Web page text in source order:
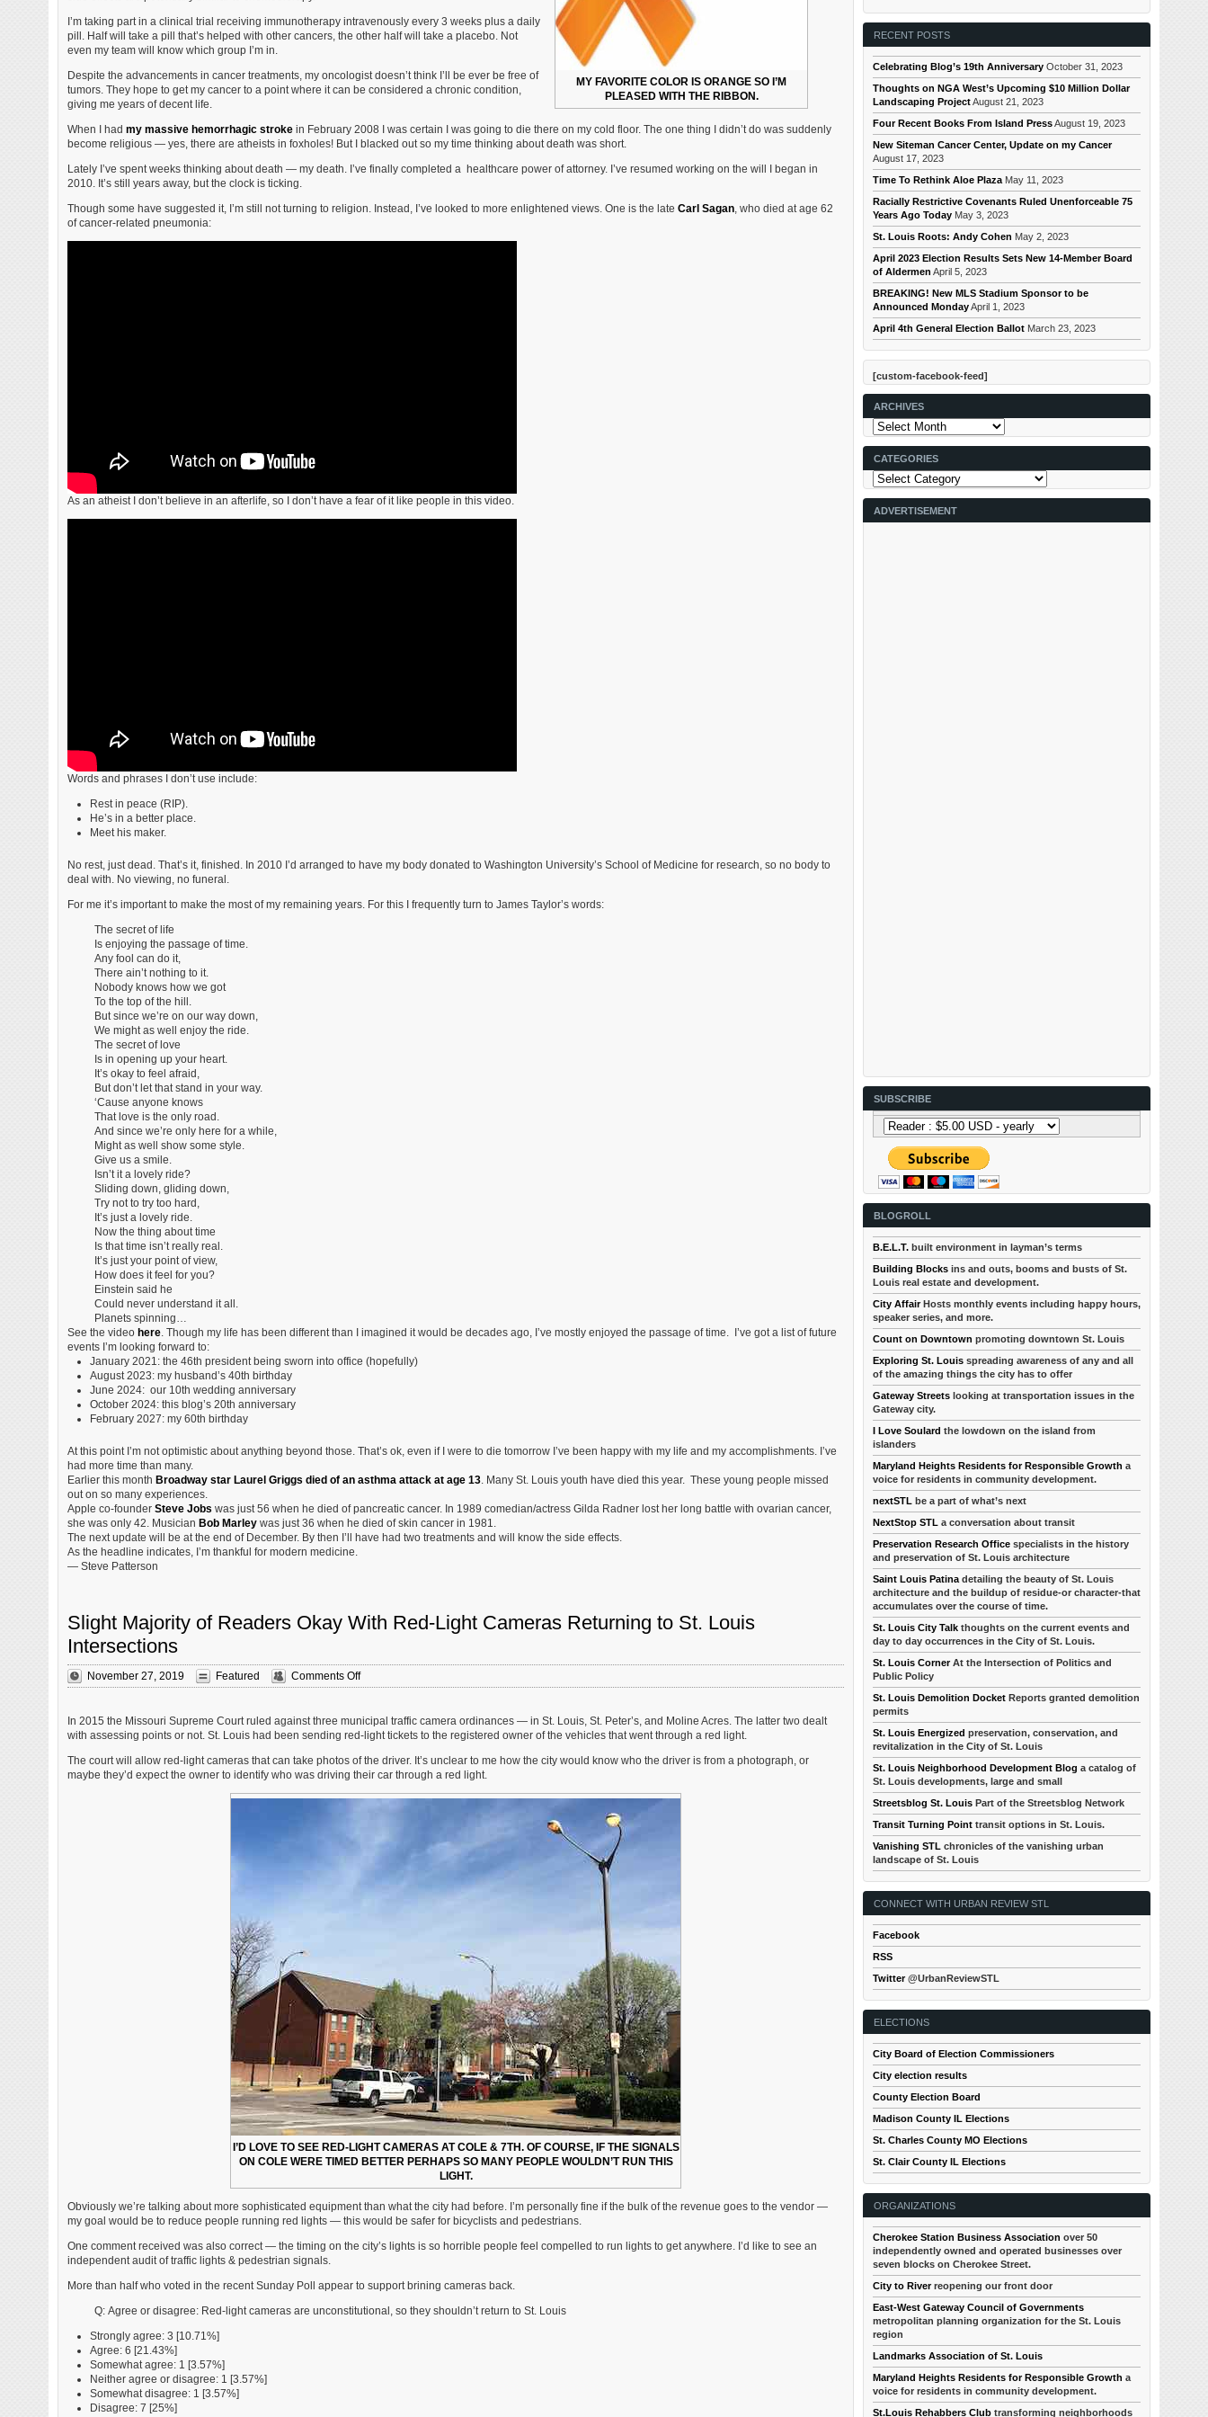
MY FAVORITE COLOR IS ORANGE SO I’M
PLEASED WITH THE RIBBON.
I’m taking part in a clinical trial receiving immunotherapy intravenously every 3 weeks plus a daily
pill. Half will take a pill that’s helped with other cancers, the other half will take a placebo. Not
even my team will know which group I’m in.
Despite the advancements in cancer treatments, my oncologist doesn’t think I’ll be ever be free of
tumors. They hope to get my cancer to a point where it can be considered a chronic condition,
giving me years of decent life.
When I had my massive hemorrhagic strokein February 2008 I was certain I was going to die there on my cold floor. The one thing I didn’t do was suddenly
become religious — yes, there are atheists in foxholes! But I blacked out so my time thinking about death was short.
Lately I’ve spent weeks thinking about death — my death. I’ve finally completed a healthcare power of attorney. I’ve resumed working on the will I began in
2010. It’s still years away, but the clock is ticking.
Though some have suggested it, I’m still not turning to religion. Instead, I’ve looked to more enlightened views. One is the late Carl Sagan, who died at age 62
of cancer-related pneumonia:
As an atheist I don’t believe in an afterlife, so I don’t have a fear of it like people in this video.
Words and phrases I don’t use include:
Rest in peace (RIP).
He’s in a better place.
Meet his maker.
No rest, just dead. That’s it, finished. In 2010 I’d arranged to have my body donated to Washington University’s School of Medicine for research, so no body to
deal with. No viewing, no funeral.
For me it’s important to make the most of my remaining years. For this I frequently turn to James Taylor’s words:
The secret of life
Is enjoying the passage of time.
Any fool can do it,
There ain’t nothing to it.
Nobody knows how we got
To the top of the hill.
But since we’re on our way down,
We might as well enjoy the ride.
The secret of love
Is in opening up your heart.
It’s okay to feel afraid,
But don’t let that stand in your way.
‘Cause anyone knows
That love is the only road.
And since we’re only here for a while,
Might as well show some style.
Give us a smile.
Isn’t it a lovely ride?
Sliding down, gliding down,
Try not to try too hard,
It’s just a lovely ride.
Now the thing about time
Is that time isn’t really real.
It’s just your point of view,
How does it feel for you?
Einstein said he
Could never understand it all.
Planets spinning…
See the video here. Though my life has been different than I imagined it would be decades ago, I’ve mostly enjoyed the passage of time. I’ve got a list of future
events I’m looking forward to:
January 2021: the 46th president being sworn into office (hopefully)
August 2023: my husband’s 40th birthday
June 2024: our 10th wedding anniversary
October 2024: this blog’s 20th anniversary
February 2027: my 60th birthday
At this point I’m not optimistic about anything beyond those. That’s ok, even if I were to die tomorrow I’ve been happy with my life and my accomplishments. I’ve
had more time than many.
Earlier this month Broadway star Laurel Griggs died of an asthma attack at age 13. Many St. Louis youth have died this year. These young people missed
out on so many experiences.
Apple co-founder Steve Jobs was just 56 when he died of pancreatic cancer. In 1989 comedian/actress Gilda Radner lost her long battle with ovarian cancer,
she was only 42. Musician Bob Marleywas just 36 when he died of skin cancer in 1981.
The next update will be at the end of December. By then I’ll have had two treatments and will know the side effects.
As the headline indicates, I’m thankful for modern medicine.
— Steve Patterson
Slight Majority of Readers Okay With Red-Light Cameras Returning to St. Louis
Intersections
November 27, 2019 Featured Comments Offon
Slight
of
Readers
With
Red-
In 2015 the Missouri Supreme Court ruled against three municipal traffic camera ordinances — in St. Louis, St. Peter’s, and Moline Acres. The latter two dealt
with assessing points or not. St. Louis had been sending red-light tickets to the registered owner of the vehicles that went through a red light.
The court will allow red-light cameras that can take photos of the driver. It’s unclear to me how the city would know who the driver is from a photograph, or
maybe they’d expect the owner to identify who was driving their car through a red light.
I’D LOVE TO SEE RED-LIGHT CAMERAS AT COLE & 7TH. OF COURSE, IF THE SIGNALS
ON COLE WERE TIMED BETTER PERHAPS SO MANY PEOPLE WOULDN’T RUN THIS
LIGHT.
Obviously we’re talking about more sophisticated equipment than what the city had before. I’m personally fine if the bulk of the revenue goes to the vendor —
my goal would be to reduce people running red lights — this would be safer for bicyclists and pedestrians.
One comment received was also correct — the timing on the city’s lights is so horrible people feel compelled to run lights to get anywhere. I’d like to see an
independent audit of traffic lights & pedestrian signals.
More than half who voted in the recent Sunday Poll appear to support brining cameras back.
Q: Agree or disagree: Red-light cameras are unconstitutional, so they shouldn’t return to St. Louis
Strongly agree: 3 [10.71%]
Agree: 6 [21.43%]
Somewhat agree: 1 [3.57%]
Neither agree or disagree: 1 [3.57%]
Somewhat disagree: 1 [3.57%]
Disagree: 7 [25%]
RECENT POSTS
Celebrating Blog’s 19th Anniversary October 31, 2023
Thoughts on NGA West’s Upcoming $10 Million Dollar
Landscaping ProjectAugust 21, 2023
Four Recent Books From Island PressAugust 19, 2023
New Siteman Cancer Center, Update on my Cancer
August 17, 2023
Time To Rethink Aloe Plaza May 11, 2023
Racially Restrictive Covenants Ruled Unenforceable 75
Years Ago Today May 3, 2023
St. Louis Roots: Andy Cohen May 2, 2023
April 2023 Election Results Sets New 14-Member Board
of Aldermen April 5, 2023
BREAKING! New MLS Stadium Sponsor to be
Announced MondayApril 1, 2023
April 4th General Election Ballot March 23, 2023
[custom-facebook-feed]
ARCHIVES
Archives
CATEGORIES
Categories
ADVERTISEMENT
SUBSCRIBE
BLOGROLL
B.E.L.T. built environment in layman’s terms
Building Blocks ins and outs, booms and busts of St.
Louis real estate and development.
City AffairHosts monthly events including happy hours,
speaker series, and more.
Count on Downtown promoting downtown St. Louis
Exploring St. Louis spreading awareness of any and all
of the amazing things the city has to offer
Gateway Streets looking at transportation issues in the
Gateway city.
I Love Soulard the lowdown on the island from
islanders
Maryland Heights Residents for Responsible Growth a
voice for residents in community development.
nextSTL be a part of what’s next
NextStop STL a conversation about transit
Preservation Research Office specialists in the history
and preservation of St. Louis architecture
Saint Louis Patina detailing the beauty of St. Louis
architecture and the buildup of residue-or character-that
accumulates over the course of time.
St. Louis City Talk thoughts on the current events and
day to day occurrences in the City of St. Louis.
St. Louis CornerAt the Intersection of Politics and
Public Policy
St. Louis Demolition Docket Reports granted demolition
permits
St. Louis Energized preservation, conservation, and
revitalization in the City of St. Louis
St. Louis Neighborhood Development Blog a catalog of
St. Louis developments, large and small
Streetsblog St. Louis Part of the Streetsblog Network
Transit Turning Point transit options in St. Louis.
Vanishing STL chronicles of the vanishing urban
landscape of St. Louis
CONNECT WITH URBAN REVIEW STL
Facebook
RSS
Twitter@UrbanReviewSTL
ELECTIONS
City Board of Election Commissioners
City election results
County Election Board
Madison County IL Elections
St. Charles County MO Elections
St. Clair County IL Elections
ORGANIZATIONS
Cherokee Station Business Association over 50
independently owned and operated businesses over
seven blocks on Cherokee Street.
City to Riverreopening our front door
East-West Gateway Council of Governments
metropolitan planning organization for the St. Louis
region
Landmarks Association of St. Louis
Maryland Heights Residents for Responsible Growth a
voice for residents in community development.
St.Louis Rehabbers Club transforming neighborhoods